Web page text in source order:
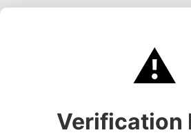
⚠️
Verification